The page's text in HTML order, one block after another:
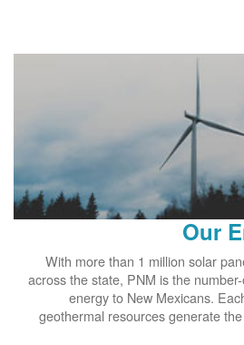
Our
With more than 1 million solar
across the state, PNM is the
energy to New Mexicans.
geothermal resources generate